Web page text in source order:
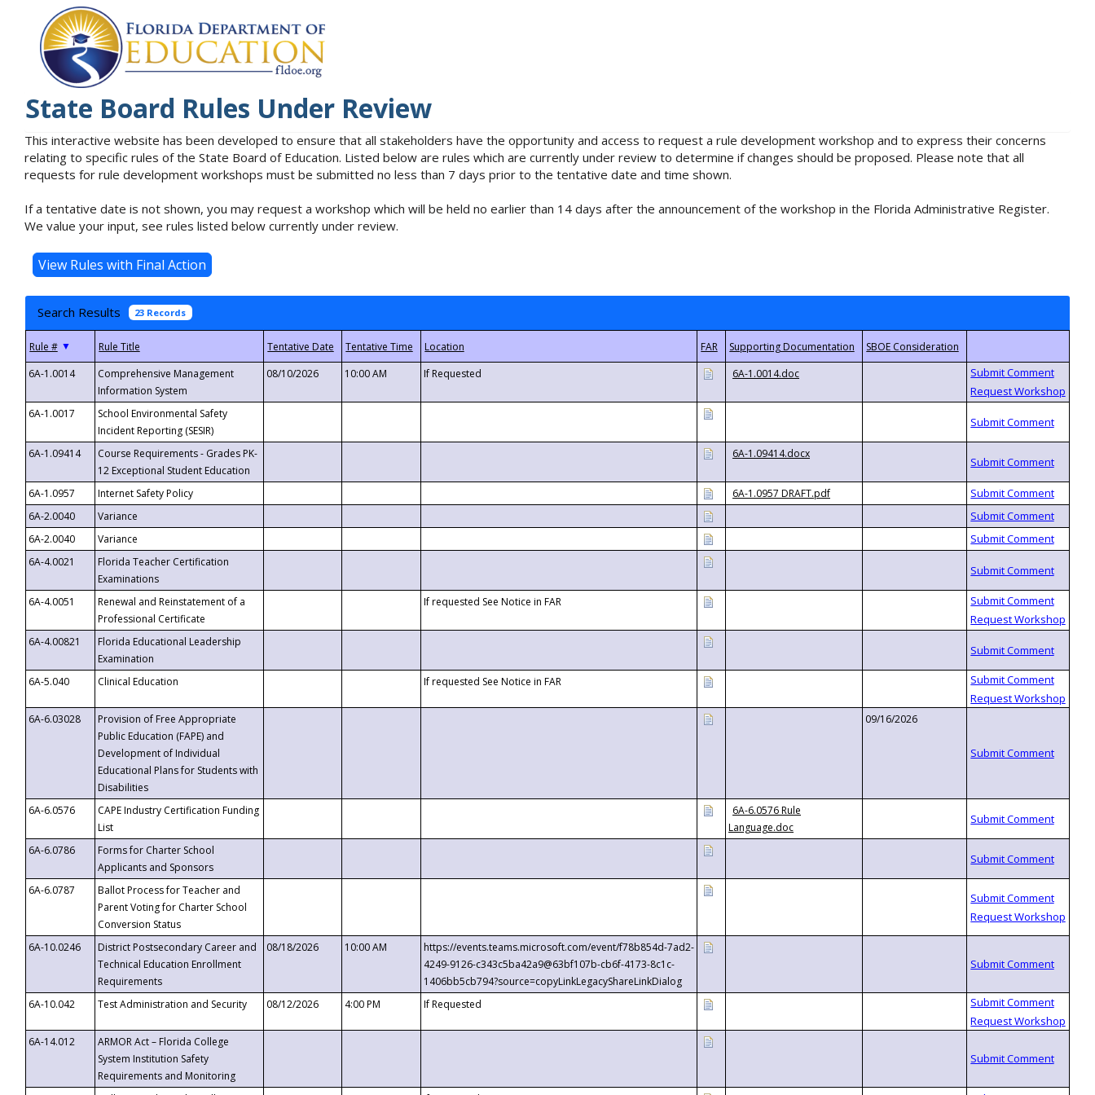
State Board Rules Under Review
This interactive website has been developed to ensure that all stakeholders have the opportunity and access to request a rule development workshop and to express their concerns
relating to specific rules of the State Board of Education. Listed below are rules which are currently under review to determine if changes should be proposed. Please note that all
requests for rule development workshops must be submitted no less than 7 days prior to the tentative date and time shown.
If a tentative date is not shown, you may request a workshop which will be held no earlier than 14 days after the announcement of the workshop in the Florida Administrative Register.
We value your input, see rules listed below currently under review.
Search Results 23 Records
▼
6A-1.0014
Comprehensive Management
Information System
08/10/2026 10:00 AM If Requested 6A-1.0014.doc
6A-1.0017
School Environmental Safety
Incident Reporting (SESIR)
6A-1.09414
Course Requirements - Grades PK-
12 Exceptional Student Education
6A-1.09414.docx
6A-1.0957 Internet Safety Policy
6A-1.0957 DRAFT.pdf
6A-2.0040
Variance
6A-2.0040
Variance
6A-4.0021
Florida Teacher Certification
Examinations
6A-4.0051
Renewal and Reinstatement of a
Professional Certificate
If requested See Notice in FAR
6A-4.00821
Florida Educational Leadership
Examination
6A-5.040
Clinical Education If requested See Notice in FAR
6A-6.03028
Provision of Free Appropriate
Public Education (FAPE) and
Development of Individual
Educational Plans for Students with
Disabilities
09/16/2026
6A-6.0576
CAPE Industry Certification Funding
List
6A-6.0576 Rule
Language.doc
6A-6.0786
Forms for Charter School
Applicants and Sponsors
6A-6.0787
Ballot Process for Teacher and
Parent Voting for Charter School
Conversion Status
6A-10.0246
District Postsecondary Career and
Technical Education Enrollment
Requirements
08/18/2026 10:00 AM
https://events.teams.microsoft.com/event/f78b854d-7ad2-
4249-9126-c343c5ba42a9@63bf107b-cb6f-4173-8c1c-
1406bb5cb794?source=copyLinkLegacyShareLinkDialog
6A-10.042
Test Administration and Security 08/12/2026 4:00 PM If Requested
6A-14.012
ARMOR Act – Florida College
System Institution Safety
Requirements and Monitoring